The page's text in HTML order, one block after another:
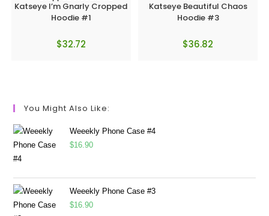
Katseye I’m Gnarly Cropped
Hoodie #1
$32.72
Katseye Beautiful Chaos
Hoodie #3
$36.82
You Might Also Like:
Weeekly Phone Case #4
$16.90
Weeekly Phone Case #3
$16.90